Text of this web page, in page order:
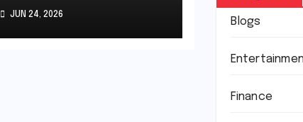
Gold Rates
Explained
JUN 24, 2026
Blogs
Finance